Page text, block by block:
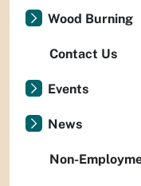
Wood Burning
Contact Us
Events
News
Non-